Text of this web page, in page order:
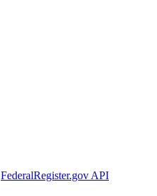
FederalRegister.gov API